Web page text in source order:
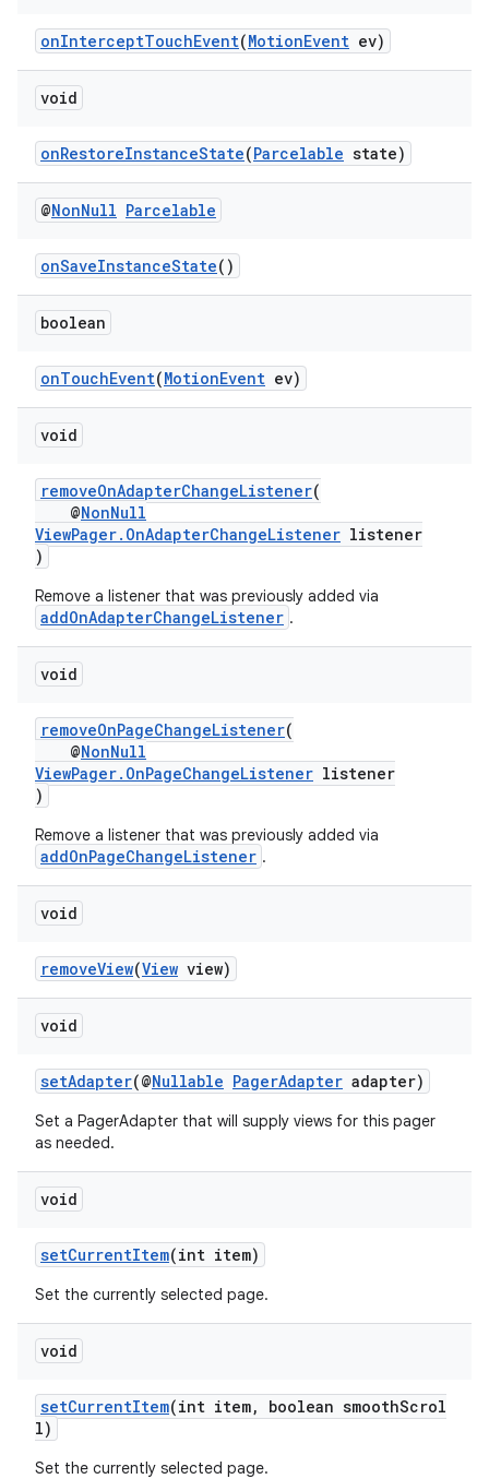
onInterceptTouchEvent(MotionEvent ev)
void
onRestoreInstanceState(Parcelable state)
@NonNull Parcelable
onSaveInstanceState()
boolean
onTouchEvent(MotionEvent ev)
void
removeOnAdapterChangeListener(
@NonNull
ViewPager.OnAdapterChangeListener listener
)
Remove a listener that was previously added via
addOnAdapterChangeListener .
void
removeOnPageChangeListener(
@NonNull
ViewPager.OnPageChangeListener listener
)
Remove a listener that was previously added via
addOnPageChangeListener .
void
removeView(View view)
void
setAdapter(@Nullable PagerAdapter adapter)
Set a PagerAdapter that will supply views for this pager
as needed.
void
setCurrentItem(int item)
Set the currently selected page.
void
setCurrentItem(int item, boolean smoothScrol
l)
Set the currently selected page.